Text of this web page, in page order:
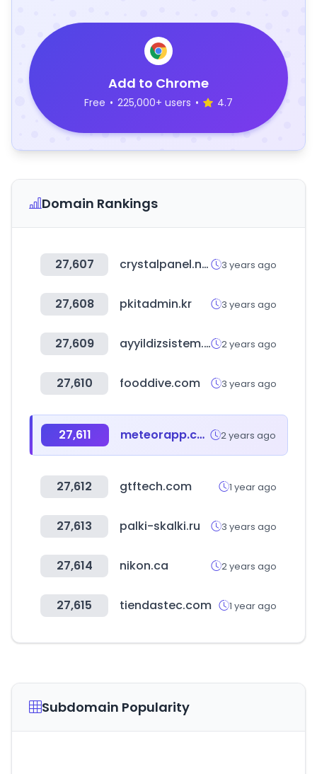
Add to Chrome
Free • 225,000+ users • 4.7
Domain Rankings
27,607 crystalpanel.net 3 years ago
27,608 pkitadmin.kr 3 years ago
27,609 ayyildizsistem.com 2 years ago
27,610 fooddive.com 3 years ago
27,611 meteorapp.com 2 years ago
27,612 gtftech.com 1 year ago
27,613 palki-skalki.ru 3 years ago
27,614 nikon.ca 2 years ago
27,615 tiendastec.com 1 year ago
Subdomain Popularity